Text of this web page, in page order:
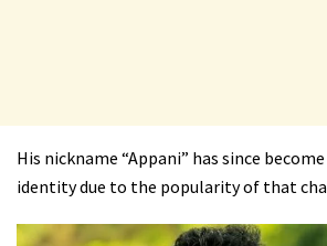
His nickname “Appani” has since
identity due to the popularity of that